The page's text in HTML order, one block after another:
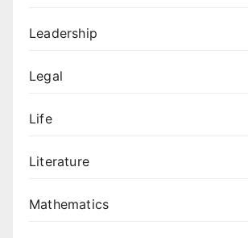
Leadership
Legal
Life
Literature
Mathematics